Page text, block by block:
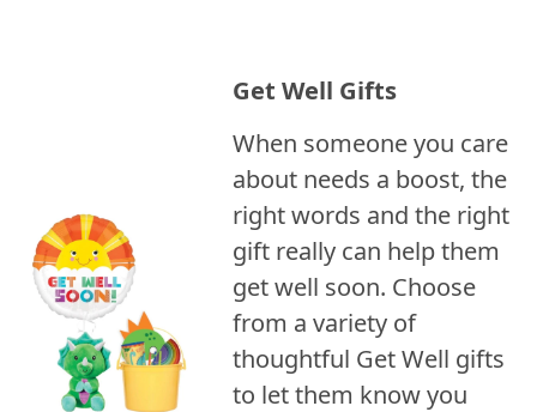
Get Well Gifts
When someone you care
about needs a boost, the
right words and the right
gift really can help them
get well soon. Choose
from a variety of
thoughtful Get Well gifts
to let them know you